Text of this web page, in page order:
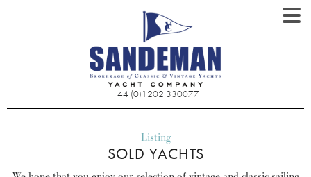
+44 (0)1202 330077
Listing
SOLD YACHTS